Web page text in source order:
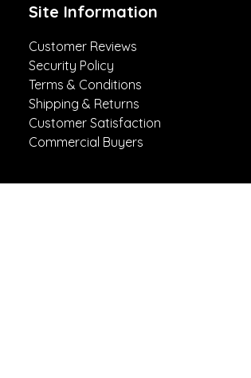
Site Information
Customer Reviews
Security Policy
Terms & Conditions
Shipping & Returns
Customer Satisfaction
Commercial Buyers